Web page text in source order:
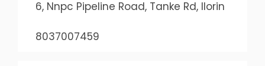
6, Nnpc Pipeline Road, Tanke Rd, Ilorin
8037007459